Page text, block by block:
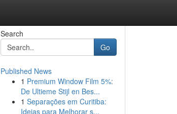
Search
Go
Published News
1 Premium Window Film 5%:
De Ultieme Stijl en Bes...
1 Separações em Curitiba:
Ideias para Melhorar s...